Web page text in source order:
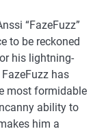
“FazeFuzz”
to be reckoned
his lightning-
has
most formidable
ability to
him a